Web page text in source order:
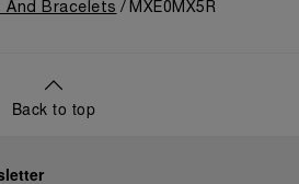
And Bracelets MXE0MX5R
Back to top